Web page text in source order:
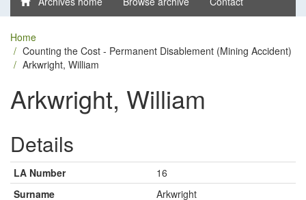
Home
Counting the Cost - Permanent Disablement (Mining Accident)
Arkwright, William
Arkwright, William
Details
LA Number
16
Surname
Arkwright